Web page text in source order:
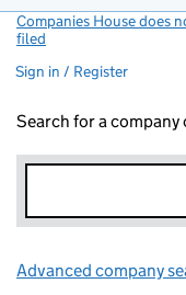
Companies House does
filed
Sign in / Register
Search for a
Advanced company